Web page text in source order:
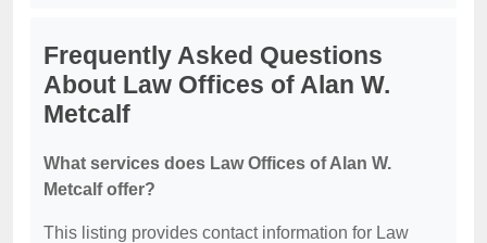
Frequently Asked Questions
About Law Offices of Alan W.
Metcalf
What services does Law Offices of Alan W.
Metcalf offer?
This listing provides contact information for Law